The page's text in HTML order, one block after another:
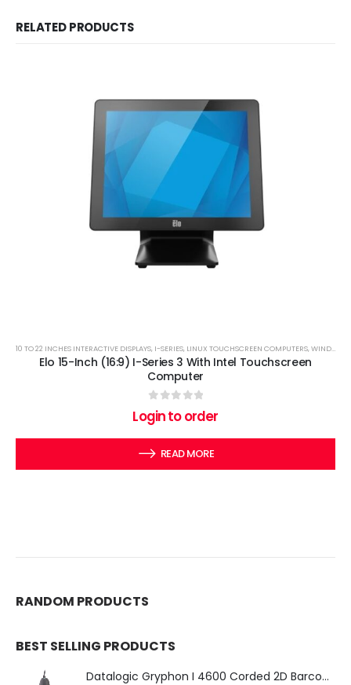
RELATED PRODUCTS
10 TO 22 INCHES INTERACTIVE DISPLAYS, I-SERIES, LINUX TOUCHSCREEN COMPUTERS,WINDOWS TOUCHSCREEN COMPUTERS
Elo 15-Inch (16:9) I-Series 3 With Intel Touchscreen
Computer
out of 5
Login to order
READ MORE
RANDOM PRODUCTS
BEST SELLING PRODUCTS
Datalogic Gryphon I 4600 Corded 2D Barcode Scanner